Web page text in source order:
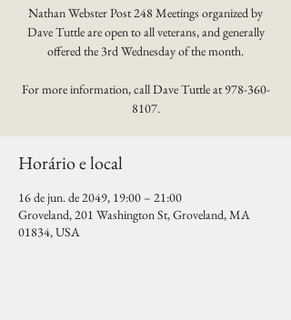
Nathan Webster Post 248 Meetings organized by
Dave Tuttle are open to all veterans, and generally
offered the 3rd Wednesday of the month.
For more information, call Dave Tuttle at 978-360-
8107.
Horário e local
16 de jun. de 2049, 19:00 – 21:00
Groveland, 201 Washington St, Groveland, MA
01834, USA